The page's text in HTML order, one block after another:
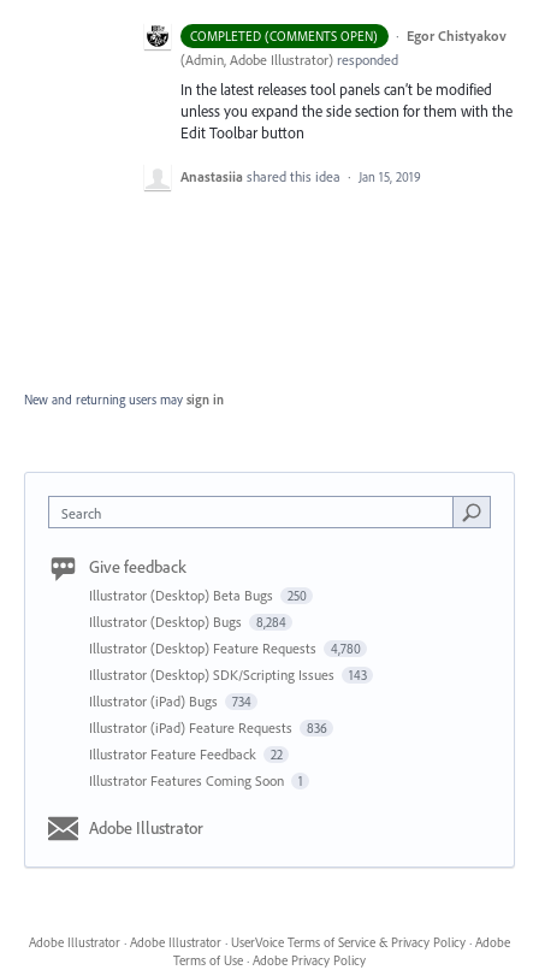
COMPLETED (COMMENTS OPEN) · Egor Chistyakov
(Admin, Adobe Illustrator) responded
In the latest releases tool panels can’t be modified
unless you expand the side section for them with the
Edit Toolbar button
Anastasiia shared this idea · Jan 15, 2019
New and returning users may sign in
Search
Give feedback
Illustrator (Desktop) Beta Bugs 250
Illustrator (Desktop) Bugs 8,284
Illustrator (Desktop) Feature Requests 4,780
Illustrator (Desktop) SDK/Scripting Issues 143
Illustrator (iPad) Bugs 734
Illustrator (iPad) Feature Requests 836
Illustrator Feature Feedback 22
Illustrator Features Coming Soon 1
Adobe Illustrator
Adobe Illustrator · Adobe Illustrator · UserVoice Terms of Service & Privacy Policy · Adobe
Terms of Use · Adobe Privacy Policy